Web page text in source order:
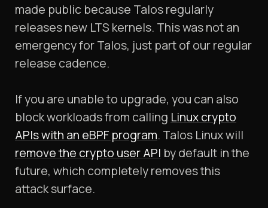
made public because Talos regularly
releases new LTS kernels. This was not an
emergency for Talos, just part of our regular
release cadence.
If you are unable to upgrade, you can also
block workloads from calling Linux crypto
APIs with an eBPF program. Talos Linux will
remove the crypto user API by default in the
future, which completely removes this
attack surface.